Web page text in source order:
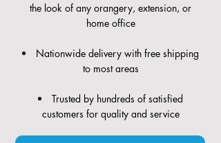
the look of any orangery, extension, or
home office
Nationwide delivery with free shipping
to most areas
Trusted by hundreds of satisfied
customers for quality and service